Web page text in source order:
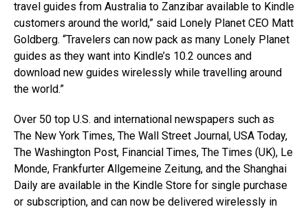
travel guides from Australia to Zanzibar available to Kindle
customers around the world,” said Lonely Planet CEO Matt
Goldberg. “Travelers can now pack as many Lonely Planet
guides as they want into Kindle’s 10.2 ounces and
download new guides wirelessly while travelling around
the world.”
Over 50 top U.S. and international newspapers such as
The New York Times, The Wall Street Journal, USA Today,
The Washington Post, Financial Times, The Times (UK), Le
Monde, Frankfurter Allgemeine Zeitung, and the Shanghai
Daily are available in the Kindle Store for single purchase
or subscription, and can now be delivered wirelessly in